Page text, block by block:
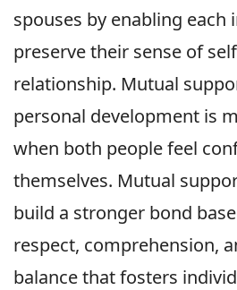
spouses by enabling each
preserve their sense of
relationship. Mutual
personal development is
when both people feel
themselves. Mutual
build a stronger bond
respect, comprehension,
balance that fosters